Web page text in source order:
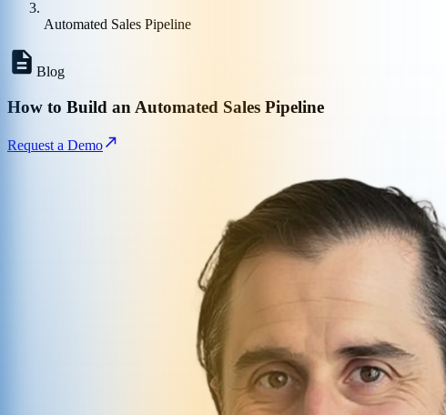
Automated Sales Pipeline
Blog
How to Build an Automated Sales Pipeline
Request a Demo